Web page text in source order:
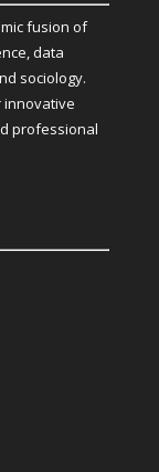
fusion of
data
sociology.
innovative
professional